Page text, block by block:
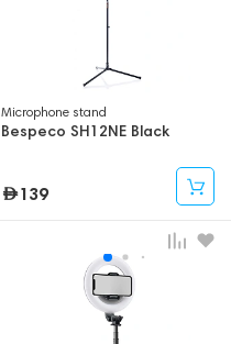
Microphone stand
Bespeco SH12NE Black
139